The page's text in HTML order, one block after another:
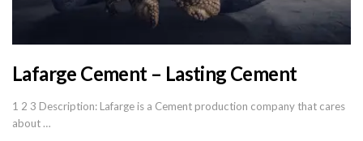
Lafarge Cement – Lasting Cement
1 2 3 Description: Lafarge is a Cement production company that cares
about …